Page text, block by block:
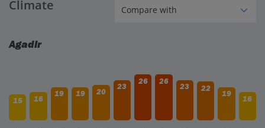
Climate
Agadir
15 16
19 19 20
23
26 26
23 22
19
16